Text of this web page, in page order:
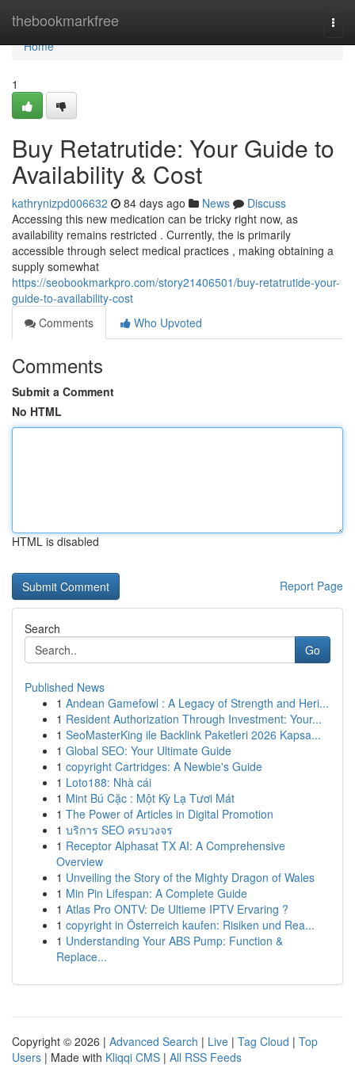
thebookmarkfree
Home
Home
1
Buy Retatrutide: Your Guide to
Availability & Cost
kathrynizpd006632 84 days ago News
Discuss
Accessing this new medication can be tricky right now, as
availability remains restricted . Currently, the is primarily
accessible through select medical practices , making obtaining a
supply somewhat
https://seobookmarkpro.com/story21406501/buy-retatrutide-your-
guide-to-availability-cost
Comments
Who Upvoted
Comments
Submit a Comment
No HTML
HTML is disabled
Report Page
Search
Go
Published News
1 Andean Gamefowl : A Legacy of Strength and Heri...
1 Resident Authorization Through Investment: Your...
1 SeoMasterKing ile Backlink Paketleri 2026 Kapsa...
1 Global SEO: Your Ultimate Guide
1 copyright Cartridges: A Newbie's Guide
1 Loto188: Nhà cái
1 Mint Bú Cặc : Một Kỳ Lạ Tươi Mát
1 The Power of Articles in Digital Promotion
1 บริการ SEO ครบวงจร
1 Receptor Alphasat TX AI: A Comprehensive
Overview
1 Unveiling the Story of the Mighty Dragon of Wales
1 Min Pin Lifespan: A Complete Guide
1 Atlas Pro ONTV: De Ultieme IPTV Ervaring ?
1 copyright in Österreich kaufen: Risiken und Rea...
1 Understanding Your ABS Pump: Function &
Replace...
Copyright © 2026 | Advanced Search | Live | Tag Cloud | Top
Users | Made with Kliqqi CMS | All RSS Feeds